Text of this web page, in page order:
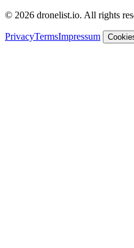
© 2026 dronelist.io. All rights
PrivacyTermsImpressum